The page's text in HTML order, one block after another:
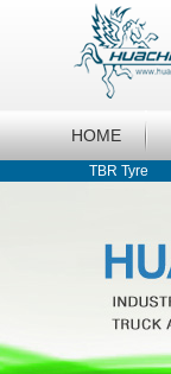
HOME
TBR Tyre